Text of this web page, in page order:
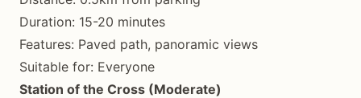
Duration: 15-20 minutes
Features: Paved path, panoramic views
Suitable for: Everyone
Station of the Cross (Moderate)